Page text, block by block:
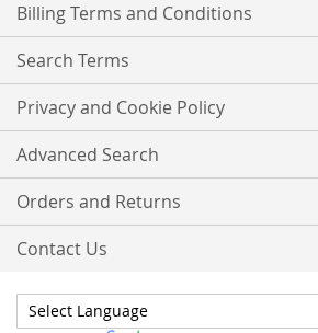
Billing Terms and Conditions
Search Terms
Privacy and Cookie Policy
Advanced Search
Orders and Returns
Contact Us